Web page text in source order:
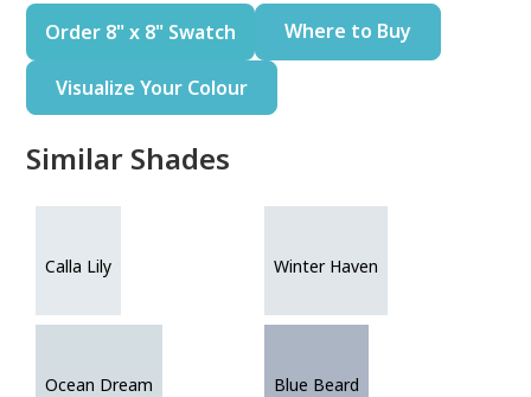
Order 8" x 8" Swatch Where to Buy
Visualize Your Colour
Similar Shades
Calla Lily Winter Haven
Ocean Dream Blue Beard